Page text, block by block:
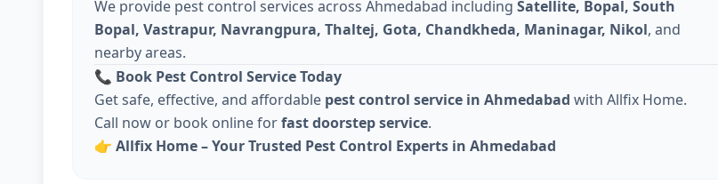
We provide pest control services across Ahmedabad including Satellite, Bopal, South
Bopal, Vastrapur, Navrangpura, Thaltej, Gota, Chandkheda, Maninagar, Nikol, and
nearby areas.
📞 Book Pest Control Service Today
Get safe, effective, and affordable pest control service in Ahmedabad with Allfix Home.
Call now or book online forfast doorstep service.
👉 Allfix Home – Your Trusted Pest Control Experts in Ahmedabad